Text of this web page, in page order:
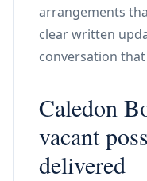
arrangements
clear written
conversation
Caledon
vacant
delivered